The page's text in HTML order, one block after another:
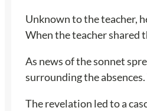
Unknown to the teacher,
When the teacher shared
As news of the sonnet
surrounding the
The revelation led to a